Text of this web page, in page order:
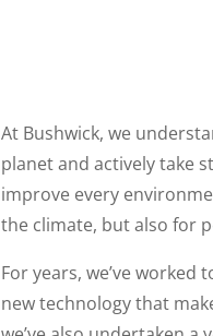
At Bushwick, we
planet and actively take
improve every
the climate, but also for
For years, we’ve
new technology that